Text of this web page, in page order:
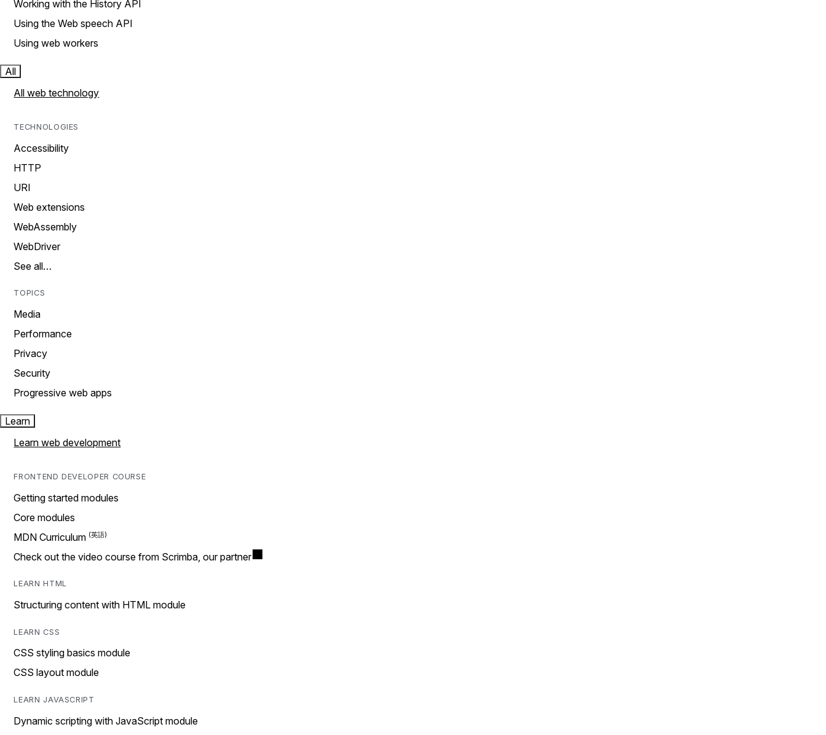
Working with the History API
Using the Web speech API
Using web workers
All
All web technology
TECHNOLOGIES
Accessibility
HTTP
URI
Web extensions
WebAssembly
WebDriver
See all…
TOPICS
Media
Performance
Privacy
Security
Progressive web apps
Learn
Learn web development
FRONTEND DEVELOPER COURSE
Getting started modules
Core modules
MDN Curriculum
Check out the video course from Scrimba, our partner
LEARN HTML
Structuring content with HTML module
LEARN CSS
CSS styling basics module
CSS layout module
LEARN JAVASCRIPT
Dynamic scripting with JavaScript module